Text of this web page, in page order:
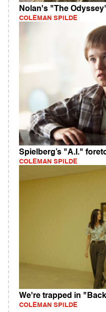
Nolan's "The
COLEMAN SPILDE
Spielberg’s "A.I."
COLEMAN SPILDE
We're trapped in
COLEMAN SPILDE